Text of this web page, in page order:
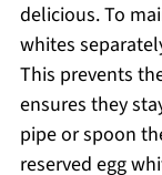
delicious. To
whites
This prevents
ensures they
pipe or spoon
reserved egg